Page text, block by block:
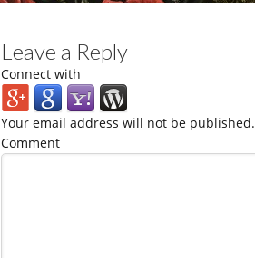
Leave a Reply
Connect with
Your email address will not be published.
Comment